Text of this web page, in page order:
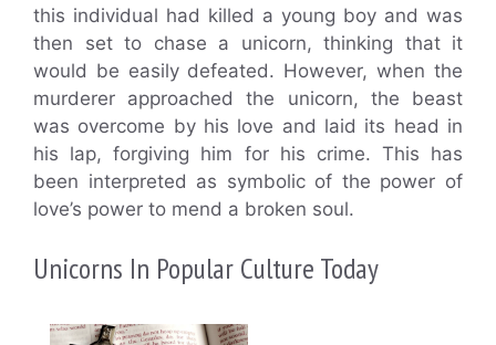
this individual had killed a young boy and was
then set to chase a unicorn, thinking that it
would be easily defeated. However, when the
murderer approached the unicorn, the beast
was overcome by his love and laid its head in
his lap, forgiving him for his crime. This has
been interpreted as symbolic of the power of
love’s power to mend a broken soul.
Unicorns In Popular Culture Today